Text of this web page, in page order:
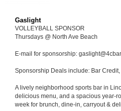
Gaslight
VOLLEYBALL SPONSOR
Thursdays @ North Ave Beach
E-mail for sponsorship:
Sponsorship Deals include: Bar
A lively neighborhood sports bar in
delicious menu, and a spacious year-
week for brunch, dine-in, carryout &